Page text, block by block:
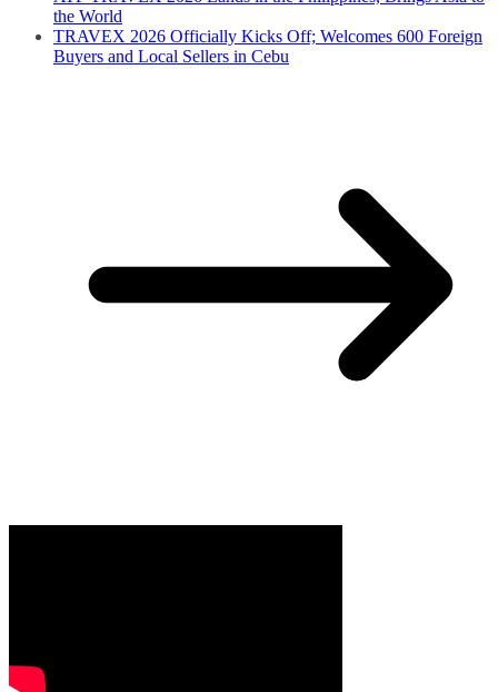
the World
TRAVEX 2026 Officially Kicks Off; Welcomes 600 Foreign
Buyers and Local Sellers in Cebu